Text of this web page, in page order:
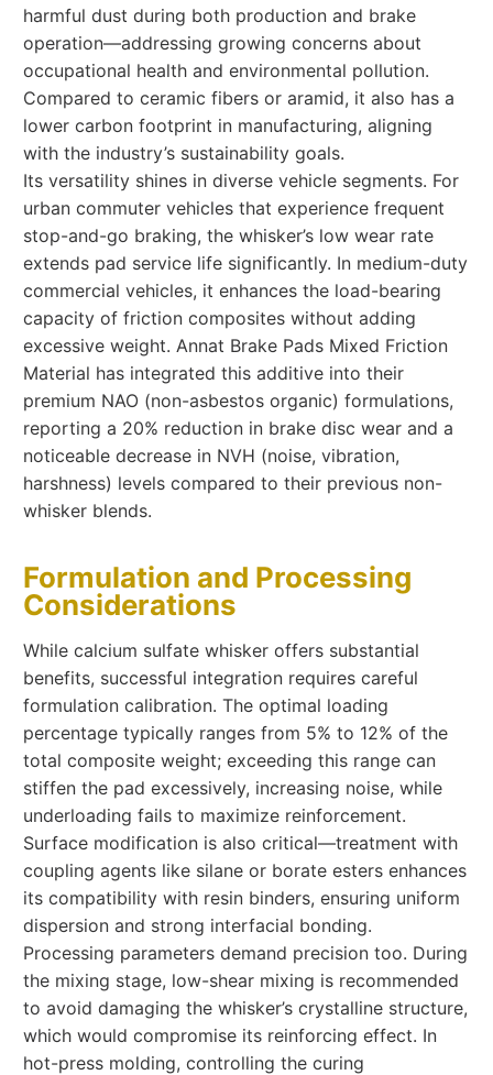
harmful dust during both production and brake
operation—addressing growing concerns about
occupational health and environmental pollution.
Compared to ceramic fibers or aramid, it also has a
lower carbon footprint in manufacturing, aligning
with the industry’s sustainability goals.
Its versatility shines in diverse vehicle segments. For
urban commuter vehicles that experience frequent
stop-and-go braking, the whisker’s low wear rate
extends pad service life significantly. In medium-duty
commercial vehicles, it enhances the load-bearing
capacity of friction composites without adding
excessive weight. Annat Brake Pads Mixed Friction
Material has integrated this additive into their
premium NAO (non-asbestos organic) formulations,
reporting a 20% reduction in brake disc wear and a
noticeable decrease in NVH (noise, vibration,
harshness) levels compared to their previous non-
whisker blends.
Formulation and Processing
Considerations
While calcium sulfate whisker offers substantial
benefits, successful integration requires careful
formulation calibration. The optimal loading
percentage typically ranges from 5% to 12% of the
total composite weight; exceeding this range can
stiffen the pad excessively, increasing noise, while
underloading fails to maximize reinforcement.
Surface modification is also critical—treatment with
coupling agents like silane or borate esters enhances
its compatibility with resin binders, ensuring uniform
dispersion and strong interfacial bonding.
Processing parameters demand precision too. During
the mixing stage, low-shear mixing is recommended
to avoid damaging the whisker’s crystalline structure,
which would compromise its reinforcing effect. In
hot-press molding, controlling the curing